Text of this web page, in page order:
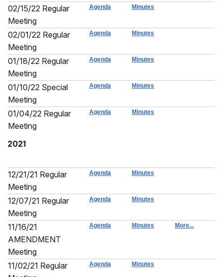
02/15/22 Regular
Meeting
Agenda Minutes
02/01/22 Regular
Meeting
Agenda Minutes
01/18/22 Regular
Meeting
Agenda Minutes
01/10/22 Special
Meeting
Agenda Minutes
01/04/22 Regular
Meeting
Agenda Minutes
2021
12/21/21 Regular
Meeting
Agenda Minutes
12/07/21 Regular
Meeting
Agenda Minutes
11/16/21
AMENDMENT
Meeting
Agenda Minutes More...
11/02/21 Regular
Agenda Minutes